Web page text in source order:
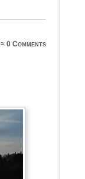
≈0 Comments